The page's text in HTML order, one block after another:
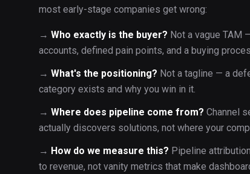
most early-stage companies get wrong:
→ Who exactly is the buyer? Not a vague TAM
accounts, defined pain points, and a buying
→ What's the positioning? Not a tagline — a
category exists and why you win in it.
→ Where does pipeline come from? Channel
actually discovers solutions, not where your
→ How do we measure this? Pipeline
to revenue, not vanity metrics that make